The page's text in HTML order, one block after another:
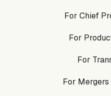
For Chief
For
For
For Mergers